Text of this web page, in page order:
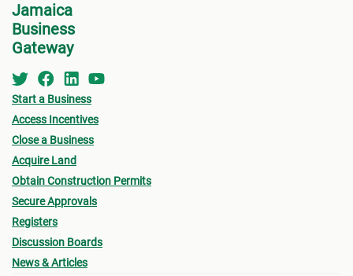
Jamaica
Business
Gateway
Start a Business
Access Incentives
Close a Business
Acquire Land
Obtain Construction Permits
Secure Approvals
Registers
Discussion Boards
News & Articles